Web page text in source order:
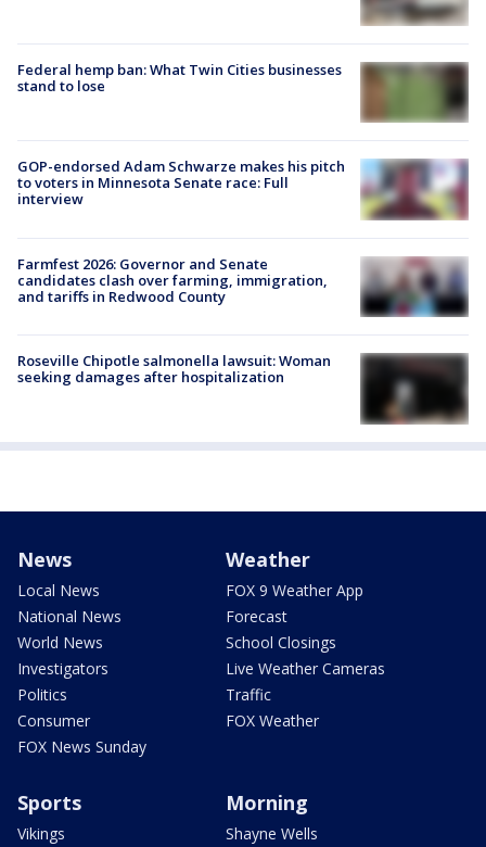
Federal hemp ban: What Twin Cities businesses
stand to lose
GOP-endorsed Adam Schwarze makes his pitch
to voters in Minnesota Senate race: Full
interview
Farmfest 2026: Governor and Senate
candidates clash over farming, immigration,
and tariffs in Redwood County
Roseville Chipotle salmonella lawsuit: Woman
seeking damages after hospitalization
News
Local News
National News
World News
Investigators
Politics
Consumer
FOX News Sunday
Weather
FOX 9 Weather App
Forecast
School Closings
Live Weather Cameras
Traffic
FOX Weather
Sports
Vikings
Morning
Shayne Wells